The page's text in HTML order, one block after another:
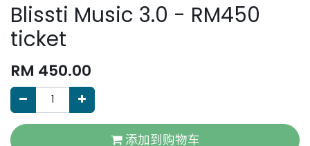
Blissti Music 3.0 - RM450
ticket
RM 450.00
添加到购物车